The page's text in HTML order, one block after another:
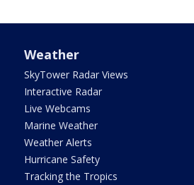
Weather
SkyTower Radar Views
Interactive Radar
Live Webcams
Marine Weather
Weather Alerts
Hurricane Safety
Tracking the Tropics